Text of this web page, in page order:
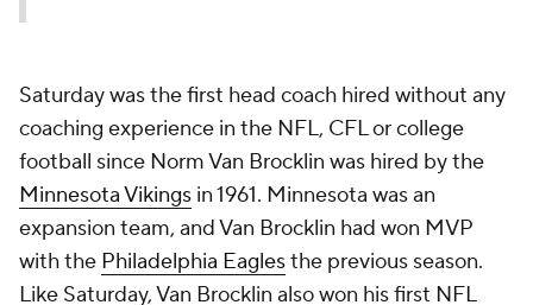
Saturday was the first head coach hired without any
coaching experience in the NFL, CFL or college
football since Norm Van Brocklin was hired by the
Minnesota Vikings in 1961. Minnesota was an
expansion team, and Van Brocklin had won MVP
with the Philadelphia Eaglesthe previous season.
Like Saturday, Van Brocklin also won his first NFL